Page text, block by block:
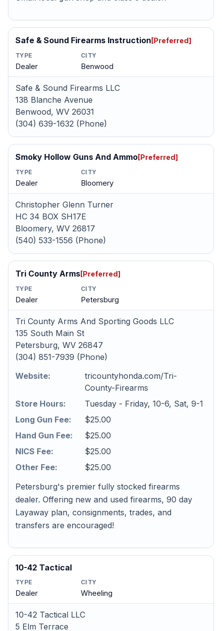
Safe & Sound Firearms Instruction [Preferred]
TYPE
Dealer
CITY
Benwood
Safe & Sound Firearms LLC
138 Blanche Avenue
Benwood, WV 26031
(304) 639-1632 (Phone)
Smoky Hollow Guns And Ammo[Preferred]
TYPE
Dealer
CITY
Bloomery
Christopher Glenn Turner
HC 34 BOX SH17E
Bloomery, WV 26817
(540) 533-1556 (Phone)
Tri County Arms[Preferred]
TYPE
Dealer
CITY
Petersburg
Tri County Arms And Sporting Goods LLC
135 South Main St
Petersburg, WV 26847
(304) 851-7939 (Phone)
Website:
tricountyhonda.com/Tri-
County-Firearms
Store Hours:
Tuesday - Friday, 10-6, Sat, 9-1
Long Gun Fee:
$25.00
Hand Gun Fee:
$25.00
NICS Fee:
$25.00
Other Fee:
$25.00
Petersburg's premier fully stocked firearms
dealer. Offering new and used firearms, 90 day
Layaway plan, consignments, trades, and
transfers are encouraged!
10-42 Tactical
TYPE
Dealer
CITY
Wheeling
10-42 Tactical LLC
5 Elm Terrace